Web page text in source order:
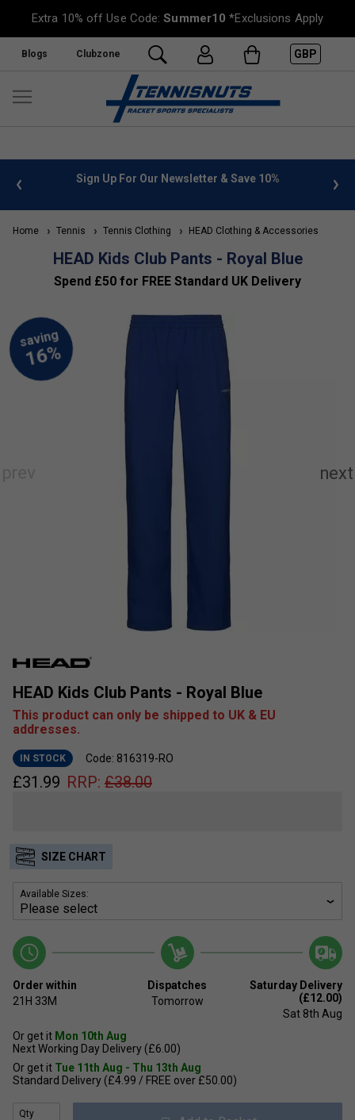
Extra 10% off Use Code:Summer10 *Exclusions Apply
Blogs Clubzone GBP
info Sign Up For Our Newsletter & Save 10%
Home Tennis Tennis Clothing HEAD Clothing & Accessories
HEAD Kids Club Pants - Royal Blue
Spend £50 for FREE Standard UK Delivery
HEAD Kids Club Pants - Royal Blue
This product can only be shipped to UK & EU
addresses.
IN STOCK Code: 816319-RO
£31.99 RRP: £38.00
SIZE CHART
Available Sizes:
Order within
21H 33M
Dispatches
Tomorrow
Saturday Delivery
(£12.00)
Sat 8th Aug
Or get it Mon 10th Aug
Next Working Day Delivery (£6.00)
Or get it Tue 11th Aug - Thu 13th Aug
Standard Delivery (£4.99 / FREE over £50.00)
Qty